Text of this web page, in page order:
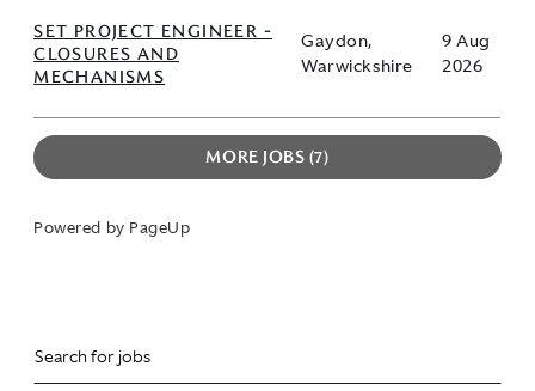
SET PROJECT ENGINEER -
CLOSURES AND
MECHANISMS
Gaydon,
Warwickshire
9 Aug
2026
MORE JOBS 7
Powered by PageUp